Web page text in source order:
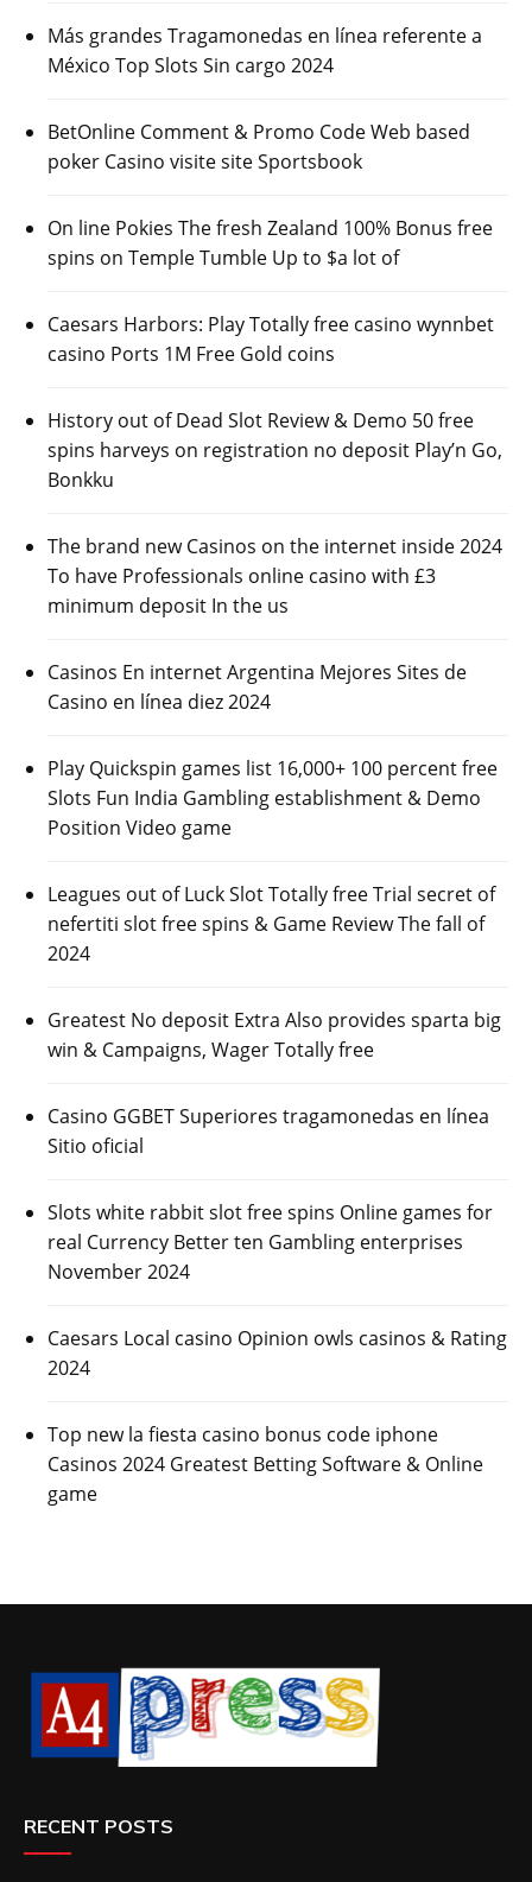
Más grandes Tragamonedas en línea referente a
México Top Slots Sin cargo 2024
BetOnline Comment & Promo Code Web based
poker Casino visite site Sportsbook
On line Pokies The fresh Zealand 100% Bonus free
spins on Temple Tumble Up to $a lot of
Caesars Harbors: Play Totally free casino wynnbet
casino Ports 1M Free Gold coins
History out of Dead Slot Review & Demo 50 free
spins harveys on registration no deposit Play’n Go,
Bonkku
The brand new Casinos on the internet inside 2024
To have Professionals online casino with £3
minimum deposit In the us
Casinos En internet Argentina Mejores Sites de
Casino en línea diez 2024
Play Quickspin games list 16,000+ 100 percent free
Slots Fun India Gambling establishment & Demo
Position Video game
Leagues out of Luck Slot Totally free Trial secret of
nefertiti slot free spins & Game Review The fall of
2024
Greatest No deposit Extra Also provides sparta big
win & Campaigns, Wager Totally free
Casino GGBET Superiores tragamonedas en línea
Sitio oficial
Slots white rabbit slot free spins Online games for
real Currency Better ten Gambling enterprises
November 2024
Caesars Local casino Opinion owls casinos & Rating
2024
Top new la fiesta casino bonus code iphone
Casinos 2024 Greatest Betting Software & Online
game
RECENT POSTS